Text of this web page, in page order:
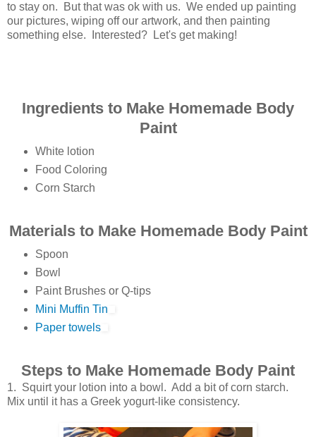
to stay on. But that was ok with us. We ended up painting
our pictures, wiping off our artwork, and then painting
something else. Interested? Let's get making!
Ingredients to Make Homemade Body
Paint
White lotion
Food Coloring
Corn Starch
Materials to Make Homemade Body Paint
Spoon
Bowl
Paint Brushes or Q-tips
Mini Muffin Tin
Paper towels
Steps to Make Homemade Body Paint
1. Squirt your lotion into a bowl. Add a bit of corn starch.
Mix until it has a Greek yogurt-like consistency.